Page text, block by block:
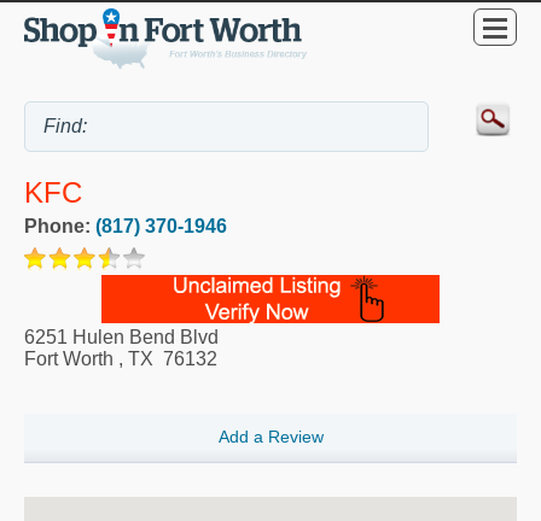
KFC
Phone: (817) 370-1946
6251 Hulen Bend Blvd
Fort Worth , TX 76132
Add a Review